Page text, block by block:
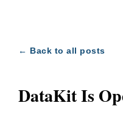
← Back to all posts
DataKit Is